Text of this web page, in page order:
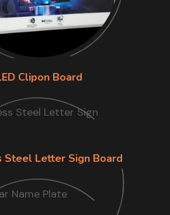
Clipon Board
Steel Letter Sign Board